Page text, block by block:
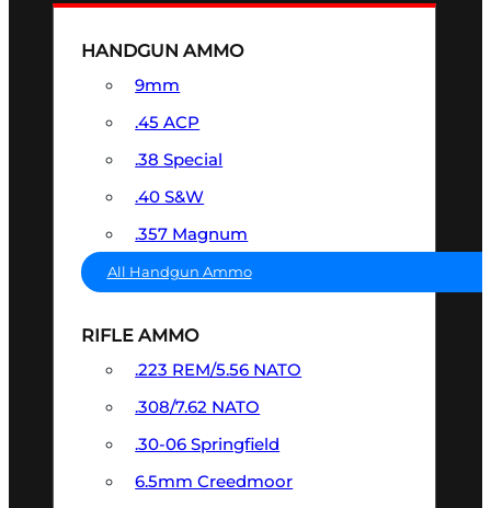
HANDGUN AMMO
9mm
.45 ACP
.38 Special
.40 S&W
.357 Magnum
All Handgun Ammo
RIFLE AMMO
.223 REM/5.56 NATO
.308/7.62 NATO
.30-06 Springfield
6.5mm Creedmoor